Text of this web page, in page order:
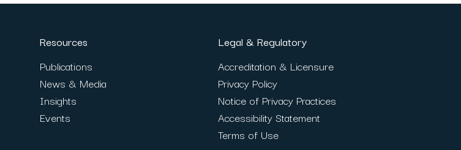
Resources
Publications
News & Media
Insights
Events
Legal & Regulatory
Accreditation & Licensure
Privacy Policy
Notice of Privacy Practices
Accessibility Statement
Terms of Use